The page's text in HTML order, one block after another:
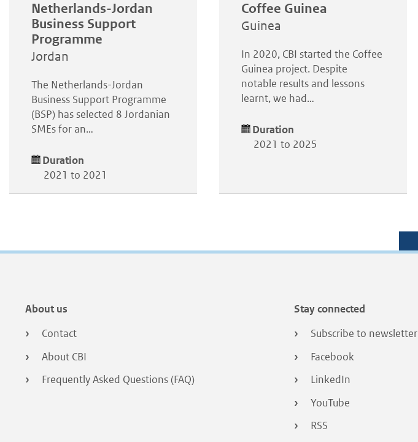
Netherlands-Jordan
Business Support
Programme
Jordan
The Netherlands-Jordan
Business Support Programme
(BSP) has selected 8 Jordanian
SMEs for an…
Duration
2021 to 2021
Coffee Guinea
Guinea
In 2020, CBI started the Coffee
Guinea project. Despite
notable results and lessons
learnt, we had…
Duration
2021 to 2025
Footer
About us
Contact
About CBI
Frequently Asked Questions (FAQ)
Stay connected
Subscribe to newsletter
Facebook
LinkedIn
YouTube
RSS